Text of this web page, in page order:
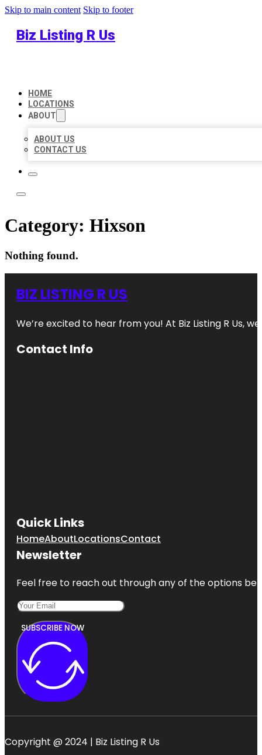
Skip to main content Skip to footer
Biz Listing R Us
HOME
LOCATIONS
ABOUT
ABOUT US
CONTACT US
Category: Hixson
Nothing found.
BIZ LISTING R US
We’re excited to hear from you! At Biz Listing R Us,
Contact Info
Quick Links
HomeAboutLocationsContact
Newsletter
Feel free to reach out through any of the options
SUBSCRIBE NOW
Copyright @ 2024 | Biz Listing R Us